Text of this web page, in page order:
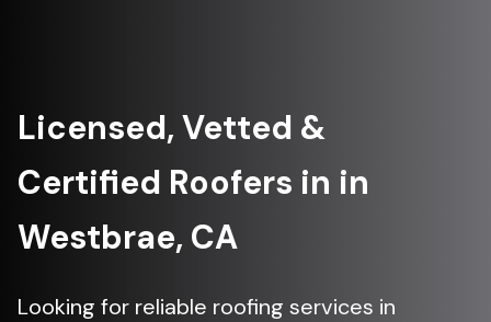
Licensed, Vetted &
Certified Roofers in in
Westbrae, CA
Looking for reliable roofing services in